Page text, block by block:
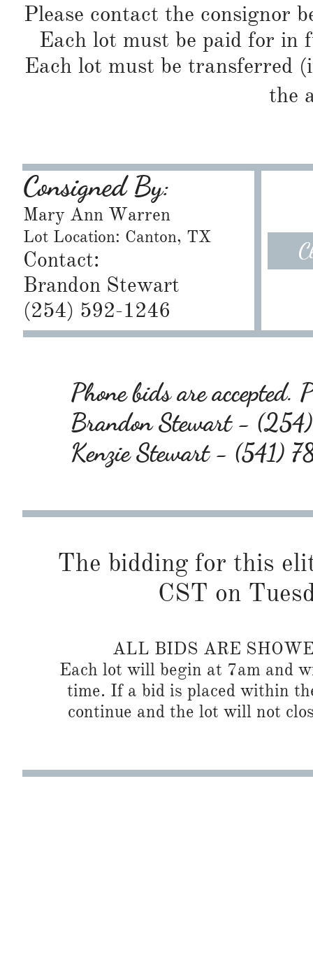
Please contact the consignor
Each lot must be paid for in
Each lot must be transferred
the
Consigned By:
Mary Ann Warren
Lot Location: Canton, TX
Contact:
Brandon Stewart
​(254) 592-1246
Phone bids are accepted.
Brandon Stewart -
Kenzie Stewart - (541)
The bidding for this
CST on
ALL BIDS ARE
Each lot will begin at 7am and
time. If a bid is placed within
continue and the lot will not